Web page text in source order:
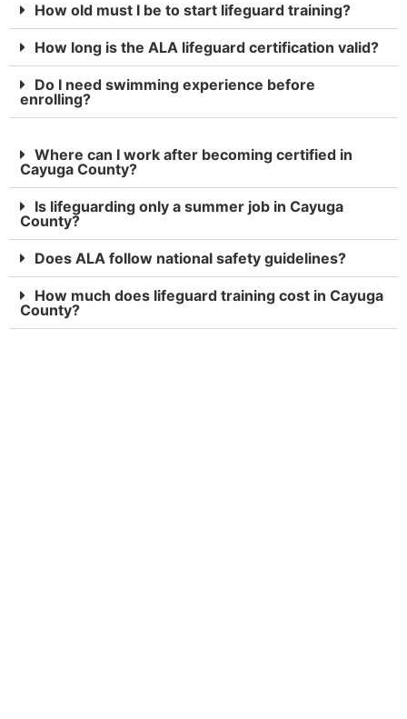
How old must I be to start lifeguard training?
How long is the ALA lifeguard certification valid?
Do I need swimming experience before
enrolling?
Where can I work after becoming certified in
Cayuga County?
Is lifeguarding only a summer job in Cayuga
County?
Does ALA follow national safety guidelines?
How much does lifeguard training cost in Cayuga
County?